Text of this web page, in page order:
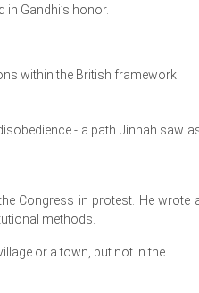
Gandhi’s honor.
within the British framework.
- a path Jinnah saw
Congress in protest. He wrote
methods.
or a town, but not in the